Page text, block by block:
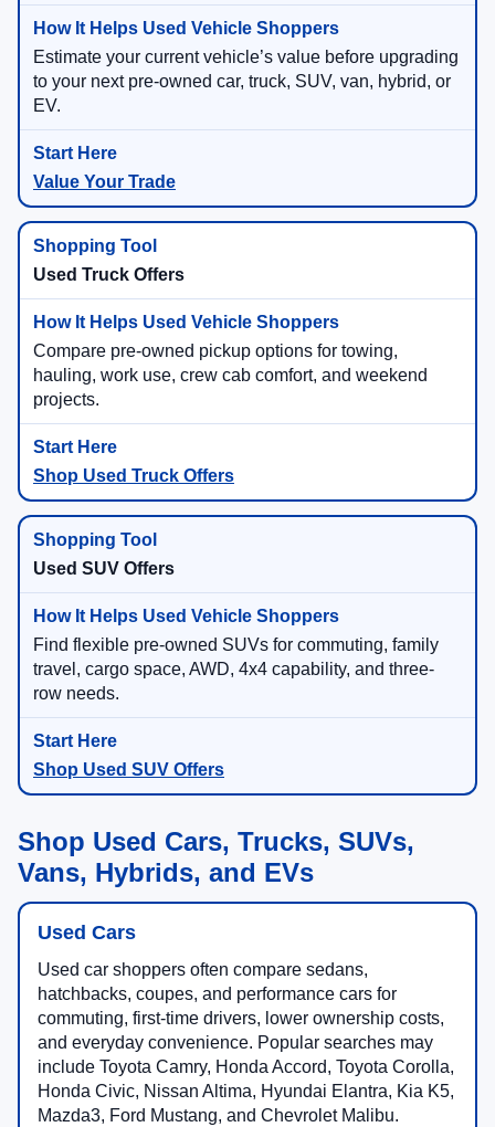
Estimate your current vehicle’s value before upgrading
to your next pre-owned car, truck, SUV, van, hybrid, or
EV.
Value Your Trade
Used Truck Offers
Compare pre-owned pickup options for towing,
hauling, work use, crew cab comfort, and weekend
projects.
Shop Used Truck Offers
Used SUV Offers
Find flexible pre-owned SUVs for commuting, family
travel, cargo space, AWD, 4x4 capability, and three-
row needs.
Shop Used SUV Offers
Shop Used Cars, Trucks, SUVs,
Vans, Hybrids, and EVs
Used Cars
Used car shoppers often compare sedans,
hatchbacks, coupes, and performance cars for
commuting, first-time drivers, lower ownership costs,
and everyday convenience. Popular searches may
include Toyota Camry, Honda Accord, Toyota Corolla,
Honda Civic, Nissan Altima, Hyundai Elantra, Kia K5,
Mazda3, Ford Mustang, and Chevrolet Malibu.